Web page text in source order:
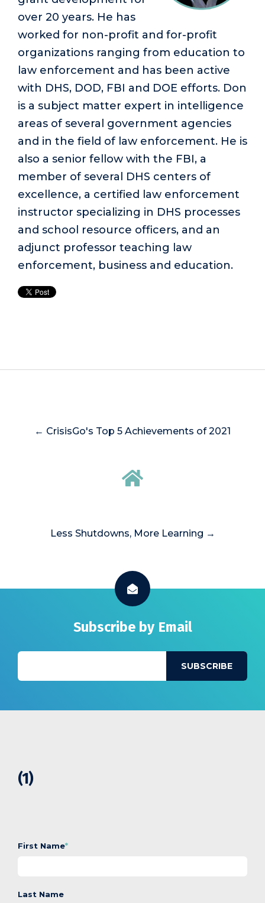
over 20 years. He has
worked for non-profit and for-profit
organizations ranging from education to
law enforcement and has been active
with DHS, DOD, FBI and DOE efforts. Don
is a subject matter expert in intelligence
areas of several government agencies
and in the field of law enforcement. He is
also a senior fellow with the FBI, a
member of several DHS centers of
excellence, a certified law enforcement
instructor specializing in DHS processes
and school resource officers, and an
adjunct professor teaching law
enforcement, business and education.
← CrisisGo's Top 5 Achievements of 2021
Less Shutdowns, More Learning →
Subscribe by Email
(1)
First Name*
Last Name